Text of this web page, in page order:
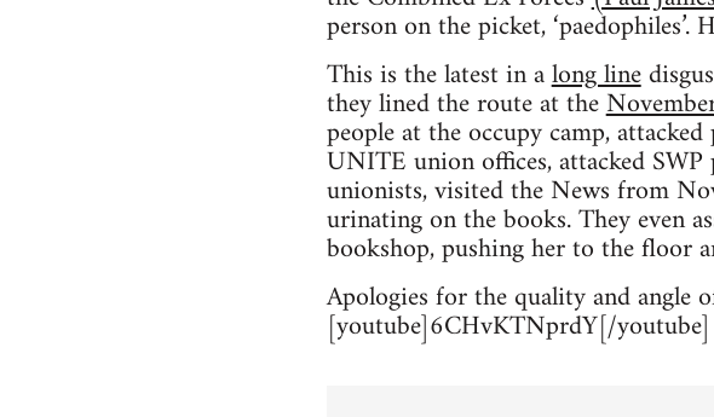
person on the picket,
This is the latest in along line
they lined the route at the
people at the occupy camp,
UNITE union offices, attacked SWP
unionists, visited the News from
urinating on the books. They even
bookshop, pushing her to the floor
Apologies for the quality and angle
[youtube]6CHvKTNprdY[/youtube]